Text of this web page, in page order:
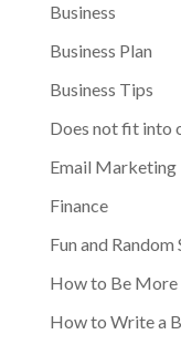
Business
Business Plan
Business Tips
Does not fit into
Email Marketing
Finance
Fun and Random
How to Be
How to Write a